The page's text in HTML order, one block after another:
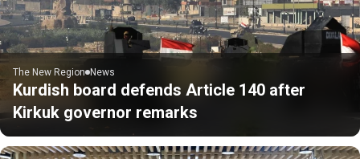
The New Region News
Kurdish board defends Article 140 after
Kirkuk governor remarks